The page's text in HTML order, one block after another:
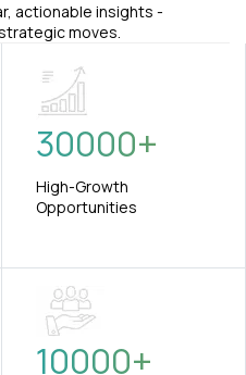
actionable insights -
moves.
30000+
High-Growth
Opportunities
10000+